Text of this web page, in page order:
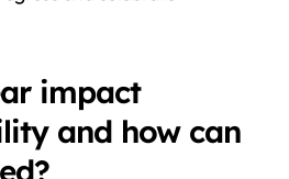
focus and confidence
helps climbers mentally
muscle memory.
such as deep breathing,
concentration. Setting